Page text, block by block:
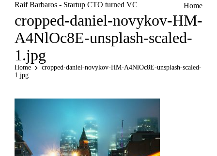
Raif Barbaros - Startup CTO turned VC Home
cropped-daniel-novykov-HM-
A4NlOc8E-unsplash-scaled-
1.jpg
Home
cropped-daniel-novykov-HM-A4NlOc8E-unsplash-scaled-
1.jpg